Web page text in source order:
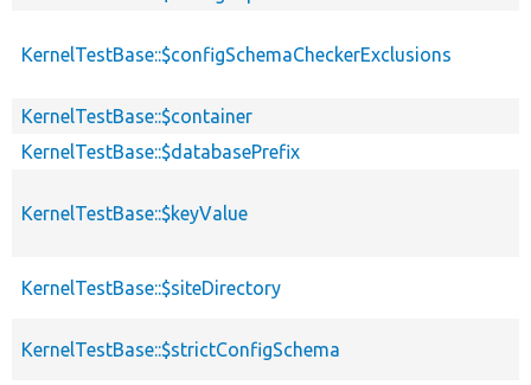
KernelTestBase::$configSchemaCheckerExclusions
KernelTestBase::$container
KernelTestBase::$databasePrefix
KernelTestBase::$keyValue
KernelTestBase::$siteDirectory
KernelTestBase::$strictConfigSchema